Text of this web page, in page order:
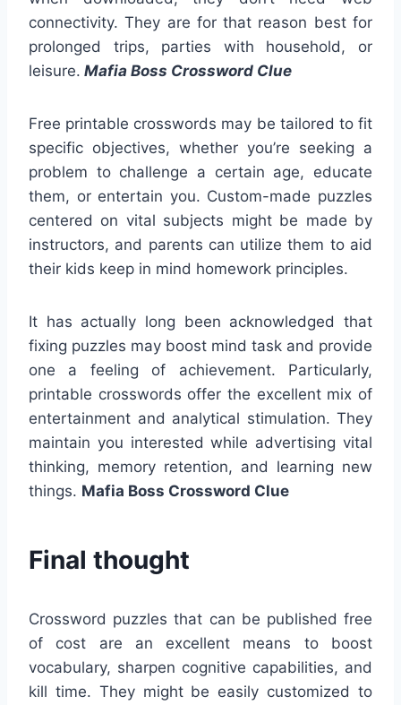
connectivity. They are for that reason best for
prolonged trips, parties with household, or
leisure. Mafia Boss Crossword Clue
Free printable crosswords may be tailored to fit
specific objectives, whether you’re seeking a
problem to challenge a certain age, educate
them, or entertain you. Custom-made puzzles
centered on vital subjects might be made by
instructors, and parents can utilize them to aid
their kids keep in mind homework principles.
It has actually long been acknowledged that
fixing puzzles may boost mind task and provide
one a feeling of achievement. Particularly,
printable crosswords offer the excellent mix of
entertainment and analytical stimulation. They
maintain you interested while advertising vital
thinking, memory retention, and learning new
things. Mafia Boss Crossword Clue
Final thought
Crossword puzzles that can be published free
of cost are an excellent means to boost
vocabulary, sharpen cognitive capabilities, and
kill time. They might be easily customized to